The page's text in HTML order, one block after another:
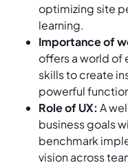
optimizing site
learning.
Importance of
offers a world of
skills to create
powerful
Role of UX: A
business goals
benchmark
vision across